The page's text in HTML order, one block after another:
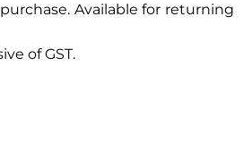
Available for returning
of GST.